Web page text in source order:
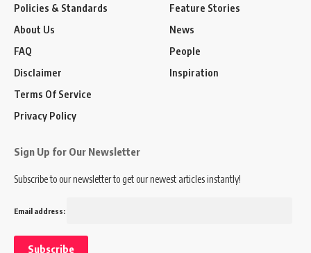
Policies & Standards
About Us
FAQ
Disclaimer
Terms Of Service
Privacy Policy
Feature Stories
News
People
Inspiration
Sign Up for Our Newsletter
Subscribe to our newsletter to get our newest articles instantly!
Email address: